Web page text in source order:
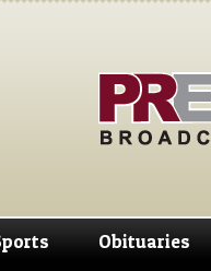
Obituaries